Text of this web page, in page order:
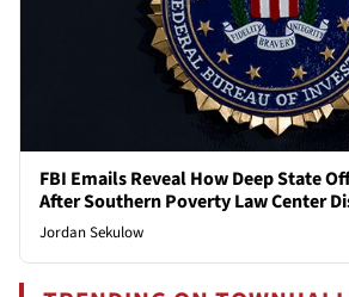
FBI Emails Reveal How Deep State
After Southern Poverty Law Center
Jordan Sekulow